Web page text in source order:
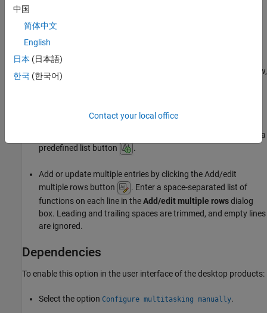
Settings
No Default
Click the Add empty row button
to add a new row. In each row,
Select functions from a list by clicking the Add function from a
predefined list button
.
Add or update multiple entries by clicking the Add/edit
multiple rows button
. Enter a space-separated list of
functions on each line in theAdd/edit multiple rowsdialog
box. Leading and trailing spaces are trimmed, and empty lines
are ignored.
Dependencies
To enable this option in the user interface of the desktop products:
Select the option Configure multitasking manually.
中国
简体中文
English
日本 (日本語)
한국 (한국어)
Contact your local office